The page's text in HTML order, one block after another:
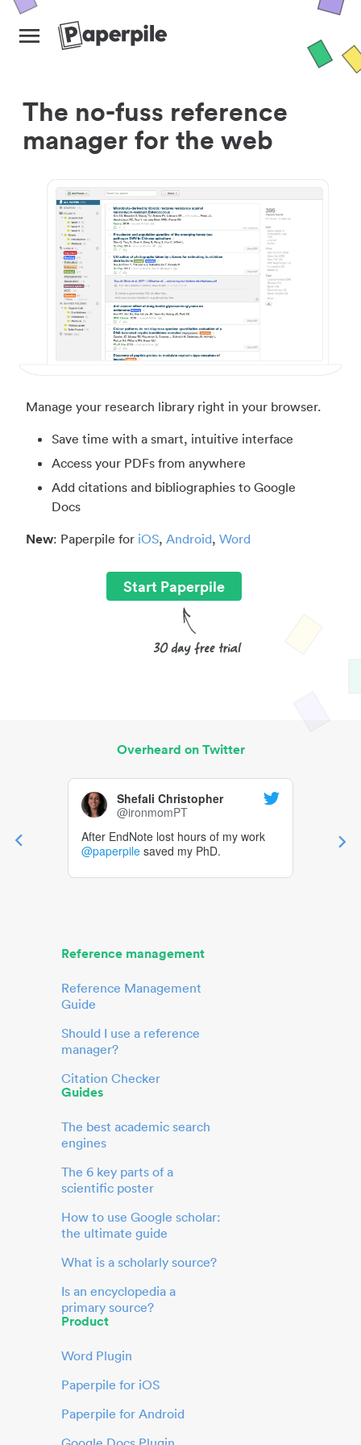
The no-fuss reference
manager for the web
Manage your research library right in your browser.
Save time with a smart, intuitive interface
Access your PDFs from anywhere
Add citations and bibliographies to Google
Docs
New: Paperpile for iOS, Android, Word
Start Paperpile
Overheard on Twitter
Shefali Christopher
@ironmomPT
After EndNote lost hours of my work
@paperpile saved my PhD.
Reference management
Reference Management
Guide
Should I use a reference
manager?
Citation Checker
Guides
The best academic search
engines
The 6 key parts of a
scientific poster
How to use Google scholar:
the ultimate guide
What is a scholarly source?
Is an encyclopedia a
primary source?
Product
Word Plugin
Paperpile for iOS
Paperpile for Android